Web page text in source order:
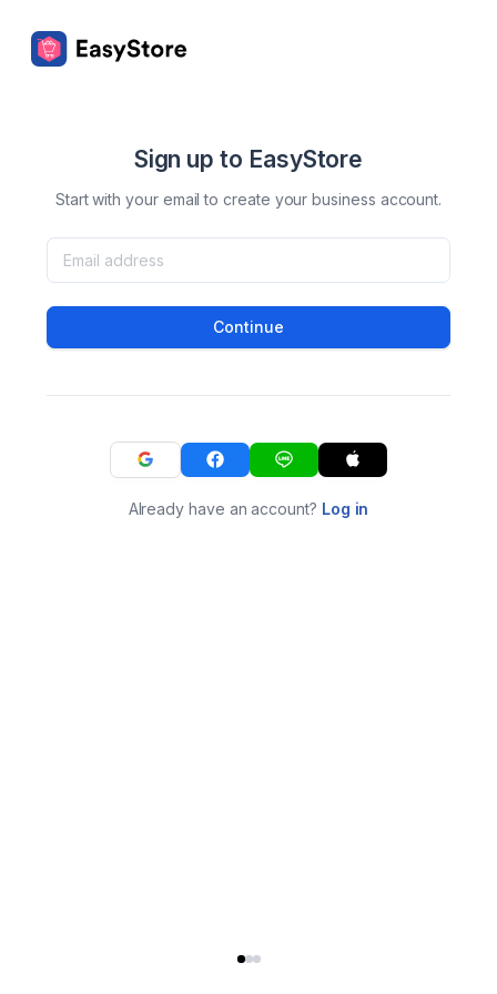
Sign up to EasyStore
Start with your email to create your business account.
Continue
Already have an account? Log in